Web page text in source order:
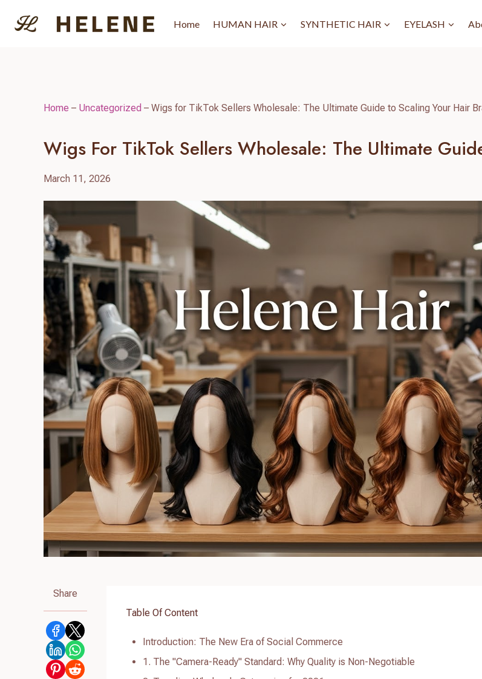
Home HUMAN HAIR SYNTHETIC HAIR EYELASH
Home – Uncategorized – Wigs for TikTok Sellers Wholesale: The Ultimate Guide to Scaling Your Hair
Wigs For TikTok Sellers Wholesale: The Ultimate
March 11, 2026
Share
Table Of Content
Introduction: The New Era of Social Commerce
1. The "Camera-Ready" Standard: Why Quality is Non-Negotiable